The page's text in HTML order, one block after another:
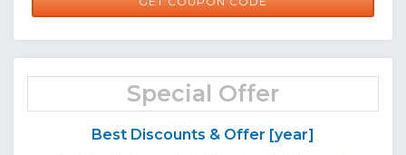
Special Offer
Best Discounts & Offer [year]